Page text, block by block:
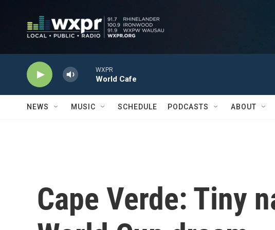
WXPR
World Cafe
NEWS MUSIC SCHEDULE PODCASTS ABOUT
Cape Verde: Tiny